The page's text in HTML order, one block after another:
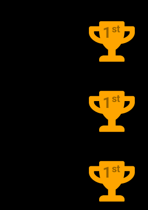
1 st
1 st
1 st